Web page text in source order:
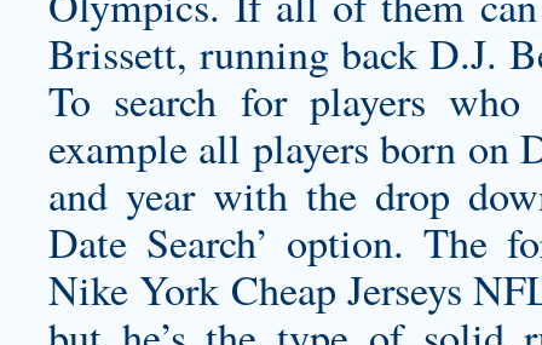
Brissett, running back D.J.
To search for players
example all players born on
and year with the drop
Date Search’ option. The
Nike York Cheap Jerseys